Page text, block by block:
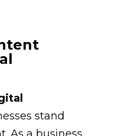
stand